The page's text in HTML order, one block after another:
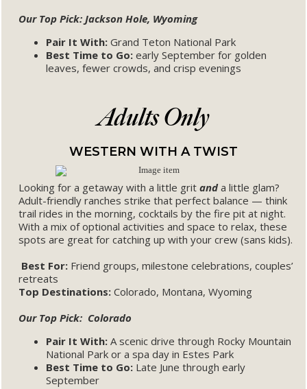
Our Top Pick: Jackson Hole, Wyoming
Pair It With: Grand Teton National Park
Best Time to Go: early September for golden
leaves, fewer crowds, and crisp evenings
Adults Only
WESTERN WITH A TWIST
Looking for a getaway with a little grit anda little glam?
Adult-friendly ranches strike that perfect balance — think
trail rides in the morning, cocktails by the fire pit at night.
With a mix of optional activities and space to relax, these
spots are great for catching up with your crew (sans kids).
Best For: Friend groups, milestone celebrations, couples’
retreats
Top Destinations: Colorado, Montana, Wyoming
Our Top Pick: Colorado
Pair It With: A scenic drive through Rocky Mountain
National Park or a spa day in Estes Park
Best Time to Go: Late June through early
September